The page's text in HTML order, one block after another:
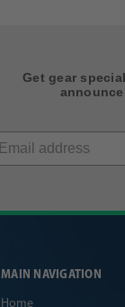
Get gear
MAIN NAVIGATION
Home